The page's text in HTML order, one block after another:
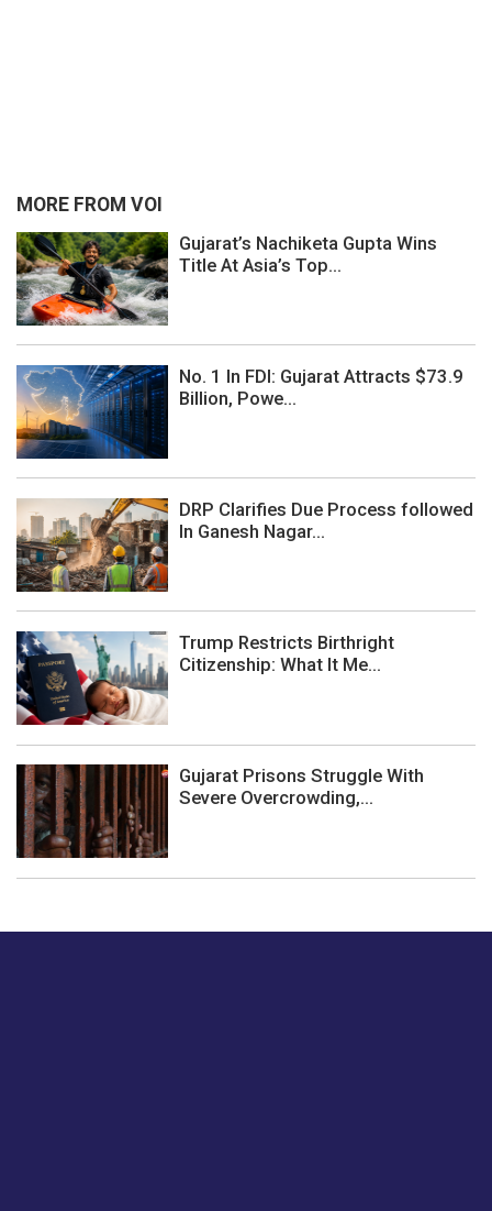
MORE FROM VOI
Gujarat’s Nachiketa Gupta Wins
Title At Asia’s Top...
No. 1 In FDI: Gujarat Attracts $73.9
Billion, Powe...
DRP Clarifies Due Process followed
In Ganesh Nagar...
Trump Restricts Birthright
Citizenship: What It Me...
Gujarat Prisons Struggle With
Severe Overcrowding,...